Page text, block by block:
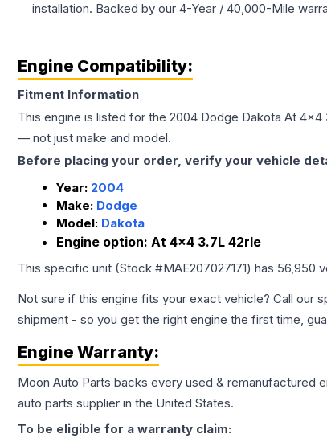
installation. Backed by our 4-Year / 40,000-Mile
Engine Compatibility:
Fitment Information
This engine is listed for the 2004 Dodge Dakota At 4x4
— not just make and model.
Before placing your order, verify your vehicle
Year: 2004
Make: Dodge
Model: Dakota
Engine option: At 4x4 3.7L 42rle
This specific unit (Stock #MAE207027171) has 56,950
Not sure if this engine fits your exact vehicle? Call our
shipment - so you get the right engine the first time,
Engine Warranty:
Moon Auto Parts backs every used & remanufactured
auto parts supplier in the United States.
To be eligible for a warranty claim: